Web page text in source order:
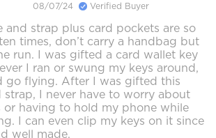
08/07/24 Verified Buyer
and strap plus card pockets are so
times, don’t carry a handbag but
run. I was gifted a card wallet key
I ran or swung my keys around,
go flying. After I was gifted this
strap, I never have to worry about
or having to hold my phone while
I can even clip my keys on it since
well made.